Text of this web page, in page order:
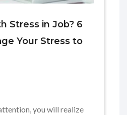
Stress in Job? 6
Your Stress to
you will realize